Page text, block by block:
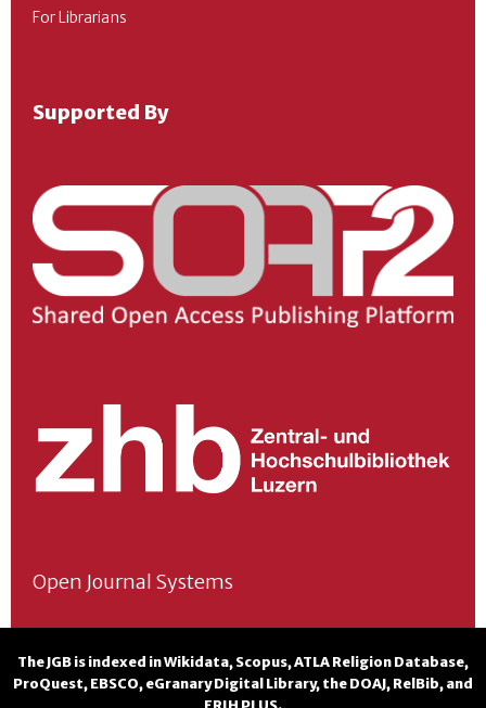
For Librarians
Supported By
Open Journal Systems
The JGB is indexed inWikidata, Scopus, ATLA Religion Database,
ProQuest, EBSCO, eGranary Digital Library, the DOAJ, RelBib, and